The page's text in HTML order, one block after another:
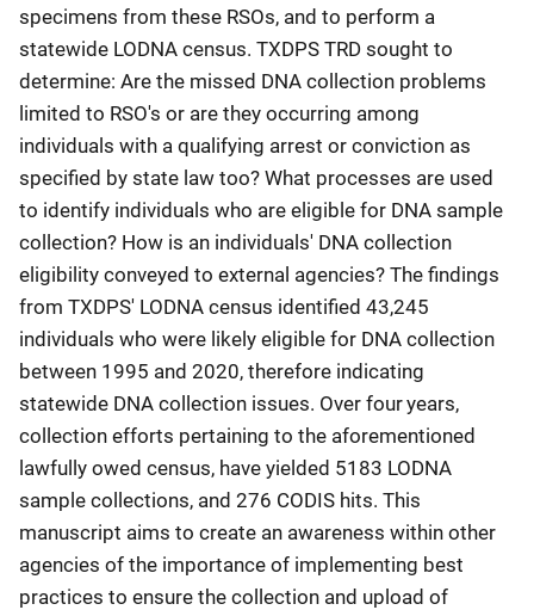
specimens from these RSOs, and to perform a
statewide LODNA census. TXDPS TRD sought to
determine: Are the missed DNA collection problems
limited to RSO's or are they occurring among
individuals with a qualifying arrest or conviction as
specified by state law too? What processes are used
to identify individuals who are eligible for DNA sample
collection? How is an individuals' DNA collection
eligibility conveyed to external agencies? The findings
from TXDPS' LODNA census identified 43,245
individuals who were likely eligible for DNA collection
between 1995 and 2020, therefore indicating
statewide DNA collection issues. Over four years,
collection efforts pertaining to the aforementioned
lawfully owed census, have yielded 5183 LODNA
sample collections, and 276 CODIS hits. This
manuscript aims to create an awareness within other
agencies of the importance of implementing best
practices to ensure the collection and upload of